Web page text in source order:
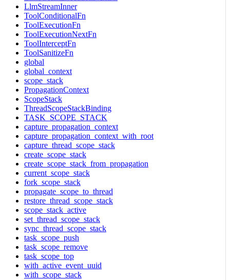
LlmStreamInner
ToolConditionalFn
ToolExecutionFn
ToolExecutionNextFn
ToolInterceptFn
ToolSanitizeFn
global
global_context
scope_stack
PropagationContext
ScopeStack
ThreadScopeStackBinding
TASK_SCOPE_STACK
capture_propagation_context
capture_propagation_context_with_root
capture_thread_scope_stack
create_scope_stack
create_scope_stack_from_propagation
current_scope_stack
fork_scope_stack
propagate_scope_to_thread
restore_thread_scope_stack
scope_stack_active
set_thread_scope_stack
sync_thread_scope_stack
task_scope_push
task_scope_remove
task_scope_top
with_active_event_uuid
with_scope_stack